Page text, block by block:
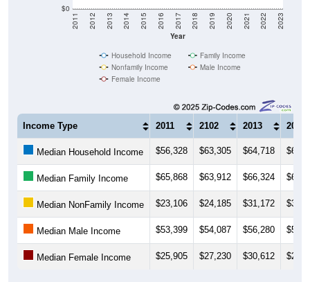
$0
Year
2011 2012 2013 2014 2015 2016 2017 2018 2019 2020 2021 2022 2023
Household Income
Family Income
Nonfamily Income
Male Income
Female Income
Income Type 2011 2102 2013 2014
Median Household Income $56,328 $63,305 $64,718
Median Family Income $65,868 $63,912 $66,324
Median NonFamily Income $23,106 $24,185 $31,172
Median Male Income $53,399 $54,087 $56,280
Median Female Income $25,905 $27,230 $30,612